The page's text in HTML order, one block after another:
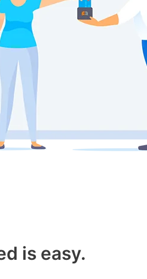
is easy.